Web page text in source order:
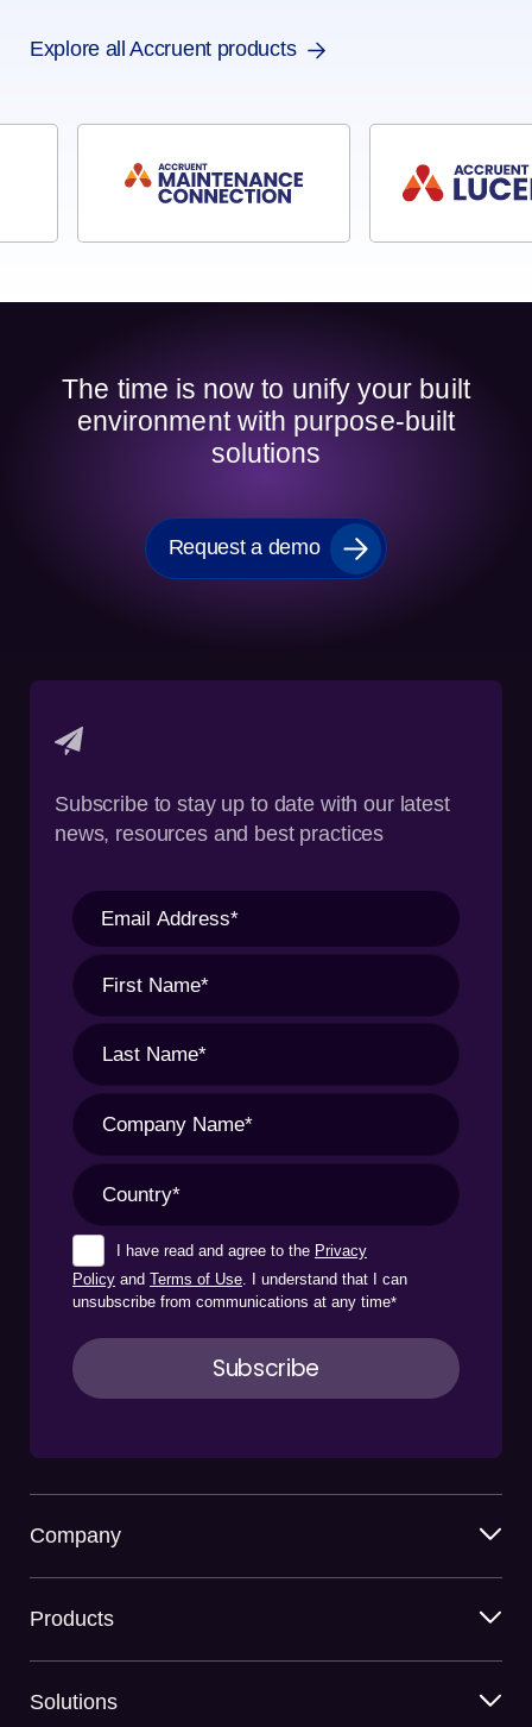
Explore all Accruent products
The time is now to unify your built
environment with purpose-built
solutions
Request a demo
Subscribe to stay up to date with our latest
news, resources and best practices
I have read and agree to the Privacy
Policy and Terms of Use . I understand that I can
unsubscribe from communications at any time*
Company
Products
Solutions